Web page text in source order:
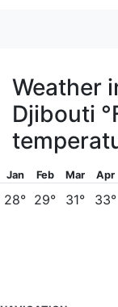
Weather
Djibouti
Jan
28°
Feb
29°
Mar
31°
Apr
33°